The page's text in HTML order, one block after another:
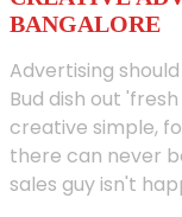
BANGALORE
Advertising
Bud dish out
creative simple,
there can never
sales guy isn't